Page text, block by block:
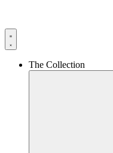
The Collection